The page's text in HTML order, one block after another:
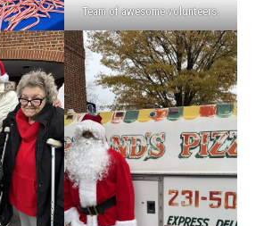
Team of awesome volunteers.